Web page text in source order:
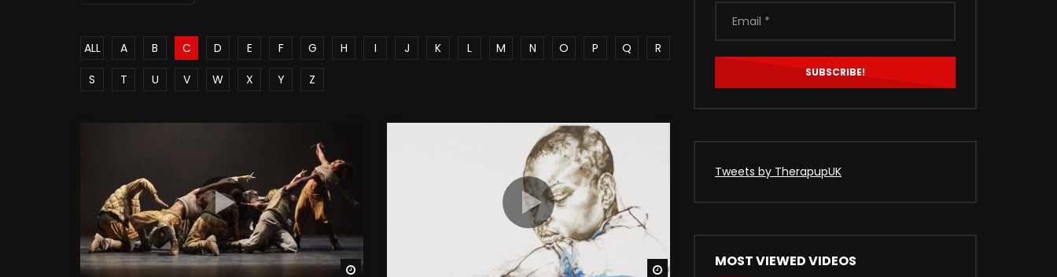
ALL A B C D E F G H I J K L M N O P Q
R
S
T U V W X Y Z
Watch Later Watch Later
Tweets by TherapupUK
MOST VIEWED VIDEOS